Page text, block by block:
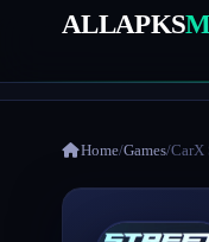
ALLAPKS
Home/Games/CarX